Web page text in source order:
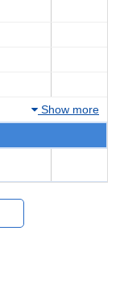
Show more